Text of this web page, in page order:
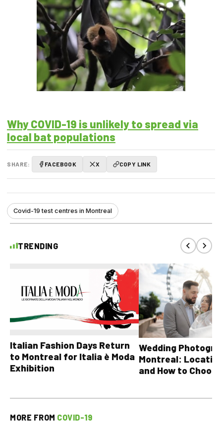
Why COVID-19 is unlikely to spread via
local bat populations
SHARE: FACEBOOK X COPY LINK
Covid-19 test centres in Montreal
TRENDING
Italian Fashion Days Return
to Montreal for Italia è Moda
Exhibition
Wedding
Montreal:
and How to Choose
MORE FROM COVID-19